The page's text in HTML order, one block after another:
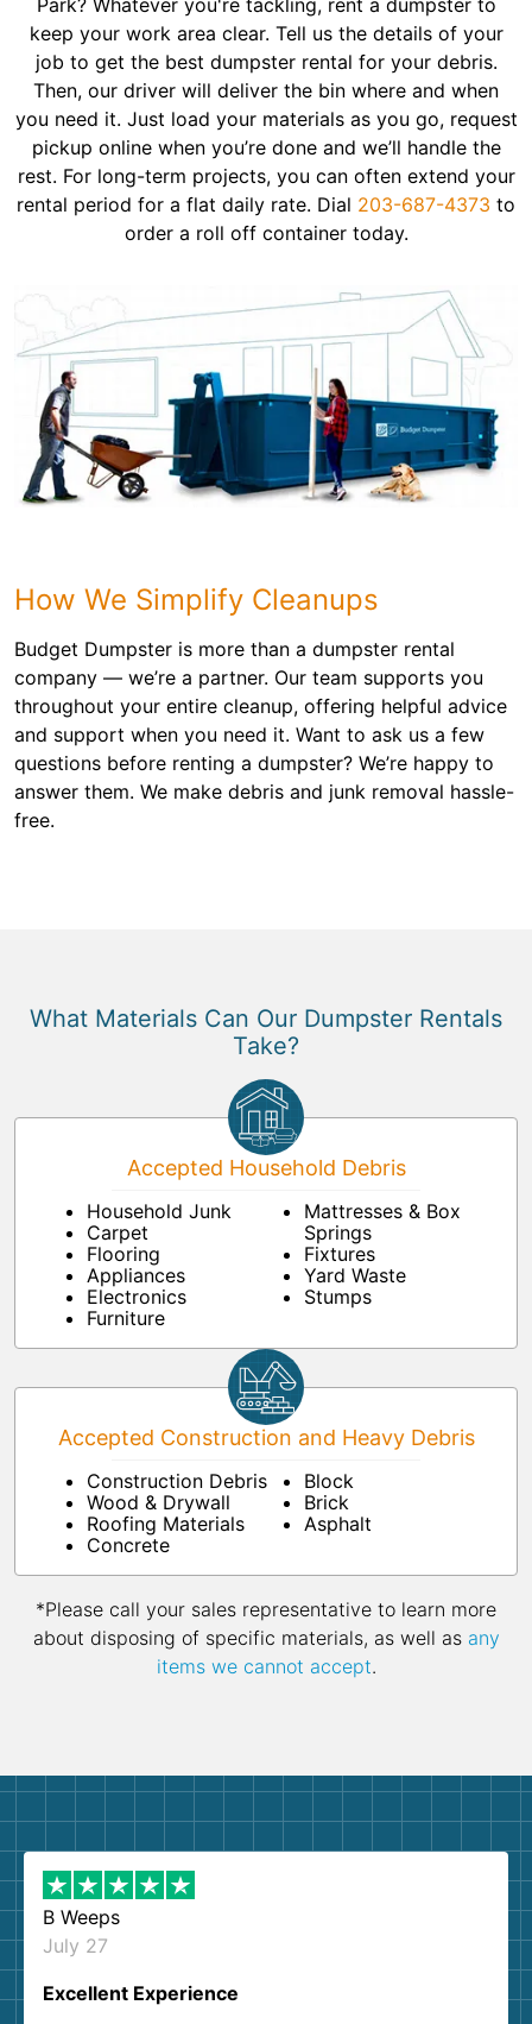
Park? Whatever you're tackling, rent a dumpster to
keep your work area clear. Tell us the details of your
job to get the best dumpster rental for your debris.
Then, our driver will deliver the bin where and when
you need it. Just load your materials as you go, request
pickup online when you’re done and we’ll handle the
rest. For long-term projects, you can often extend your
rental period for a flat daily rate. Dial 203-687-4373 to
order a roll off container today.
How We Simplify Cleanups
Budget Dumpster is more than a dumpster rental
company — we’re a partner. Our team supports you
throughout your entire cleanup, offering helpful advice
and support when you need it. Want to ask us a few
questions before renting a dumpster? We’re happy to
answer them. We make debris and junk removal hassle-
free.
What Materials Can Our Dumpster Rentals
Take?
Accepted Household Debris
Household Junk
Carpet
Flooring
Appliances
Electronics
Furniture
Mattresses & Box
Springs
Fixtures
Yard Waste
Stumps
Accepted Construction and Heavy Debris
Construction Debris
Wood & Drywall
Roofing Materials
Concrete
Block
Brick
Asphalt
*Please call your sales representative to learn more
about disposing of specific materials, as well as any
items we cannot accept.
B Weeps
July 27
Excellent Experience